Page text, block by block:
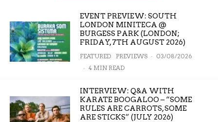
EVENT PREVIEW: SOUTH
LONDON MINITECA @
BURGESS PARK (LONDON;
FRIDAY, 7TH AUGUST 2026)
FEATURED PREVIEWS · 03/08/2026
· 4 MIN READ
INTERVIEW: Q&A WITH
KARATE BOOGALOO – “SOME
RULES ARE CARROTS, SOME
ARE STICKS” (JULY 2026)